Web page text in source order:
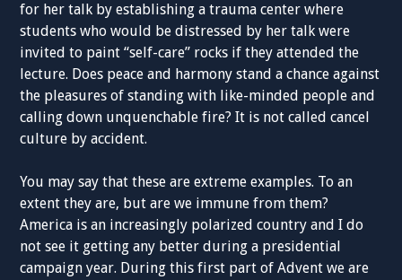
for her talk by establishing a trauma center where
students who would be distressed by her talk were
invited to paint “self-care” rocks if they attended the
lecture. Does peace and harmony stand a chance against
the pleasures of standing with like-minded people and
calling down unquenchable fire? It is not called cancel
culture by accident.
You may say that these are extreme examples. To an
extent they are, but are we immune from them?
America is an increasingly polarized country and I do
not see it getting any better during a presidential
campaign year. During this first part of Advent we are